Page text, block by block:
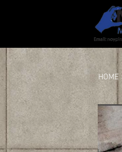
HOME